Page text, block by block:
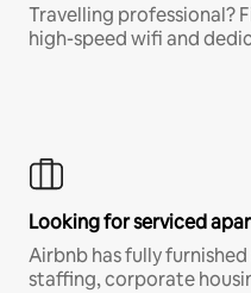
Travelling professional?
high-speed wifi and
Looking for serviced
Airbnb has fully
staffing, corporate